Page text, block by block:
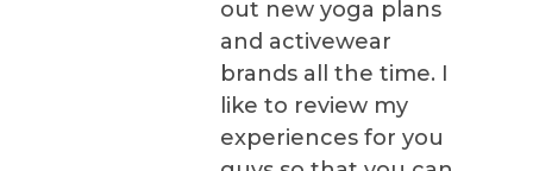
out new yoga plans
and activewear
brands all the time. I
like to review my
experiences for you